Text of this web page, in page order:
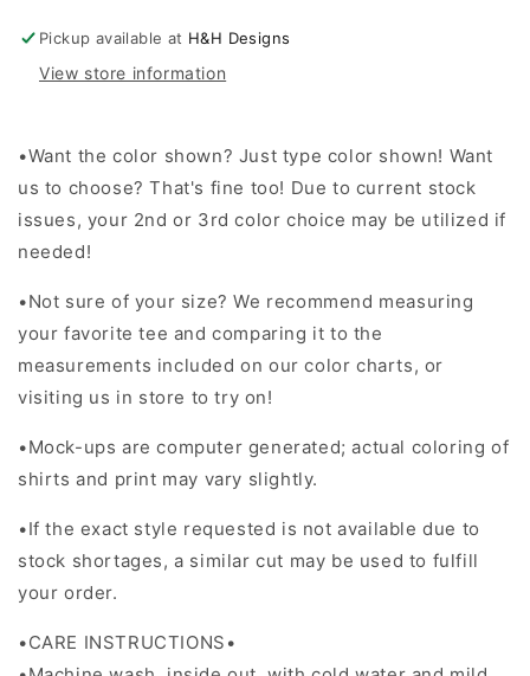
to
the
ballgame
-
MM
-
HH307
to
ballgame
-
MM
Pickup available at H&H Designs
View store information
•Want the color shown? Just type color shown! Want
us to choose? That's fine too! Due to current stock
issues, your 2nd or 3rd color choice may be utilized if
needed!
•Not sure of your size? We recommend measuring
your favorite tee and comparing it to the
measurements included on our color charts, or
visiting us in store to try on!
•Mock-ups are computer generated; actual coloring of
shirts and print may vary slightly.
•If the exact style requested is not available due to
stock shortages, a similar cut may be used to fulfill
your order.
•CARE INSTRUCTIONS•